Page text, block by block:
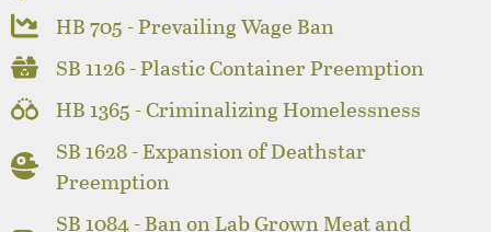
HB 705 - Prevailing Wage Ban
SB 1126 - Plastic Container Preemption
HB 1365 - Criminalizing Homelessness
SB 1628 - Expansion of Deathstar
Preemption
SB 1084 - Ban on Lab Grown Meat and